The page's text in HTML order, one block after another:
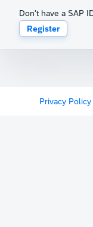
Don't have a SAP
Register
Privacy Policy